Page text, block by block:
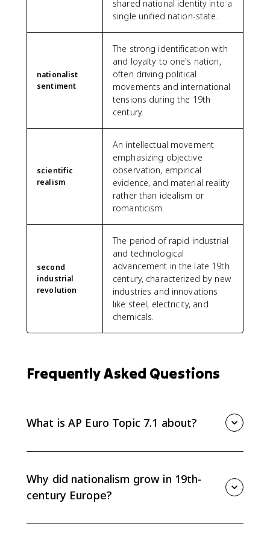
shared national identity into a
single unified nation-state.
nationalist
sentiment
The strong identification with
and loyalty to one's nation,
often driving political
movements and international
tensions during the 19th
century.
scientific
realism
An intellectual movement
emphasizing objective
observation, empirical
evidence, and material reality
rather than idealism or
romanticism.
second
industrial
revolution
The period of rapid industrial
and technological
advancement in the late 19th
century, characterized by new
industries and innovations
like steel, electricity, and
chemicals.
Frequently Asked Questions
What is AP Euro Topic 7.1 about?
of nationalism and imperialism after the Congress of
Vienna.
Why did nationalism grow in 19th-
century Europe?